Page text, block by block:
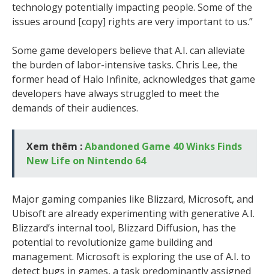
technology potentially impacting people. Some of the
issues around [copy] rights are very important to us.”
Some game developers believe that A.I. can alleviate
the burden of labor-intensive tasks. Chris Lee, the
former head of Halo Infinite, acknowledges that game
developers have always struggled to meet the
demands of their audiences.
Xem thêm :Abandoned Game 40 Winks Finds
New Life on Nintendo 64
Major gaming companies like Blizzard, Microsoft, and
Ubisoft are already experimenting with generative A.I.
Blizzard’s internal tool, Blizzard Diffusion, has the
potential to revolutionize game building and
management. Microsoft is exploring the use of A.I. to
detect bugs in games, a task predominantly assigned